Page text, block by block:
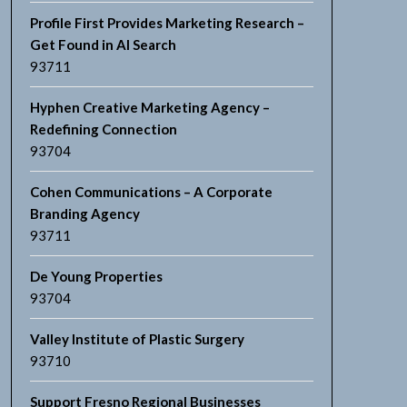
Profile First Provides Marketing Research –
Get Found in AI Search
93711
Hyphen Creative Marketing Agency –
Redefining Connection
93704
Cohen Communications – A Corporate
Branding Agency
93711
De Young Properties
93704
Valley Institute of Plastic Surgery
93710
Support Fresno Regional Businesses